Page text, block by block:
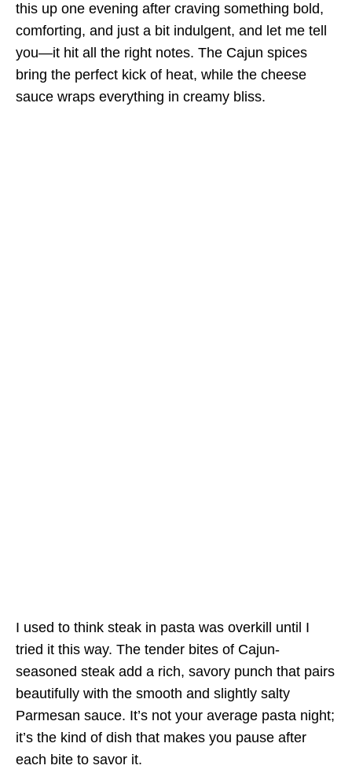
this up one evening after craving something bold,
comforting, and just a bit indulgent, and let me tell
you—it hit all the right notes. The Cajun spices
bring the perfect kick of heat, while the cheese
sauce wraps everything in creamy bliss.
I used to think steak in pasta was overkill until I
tried it this way. The tender bites of Cajun-
seasoned steak add a rich, savory punch that pairs
beautifully with the smooth and slightly salty
Parmesan sauce. It’s not your average pasta night;
it’s the kind of dish that makes you pause after
each bite to savor it.